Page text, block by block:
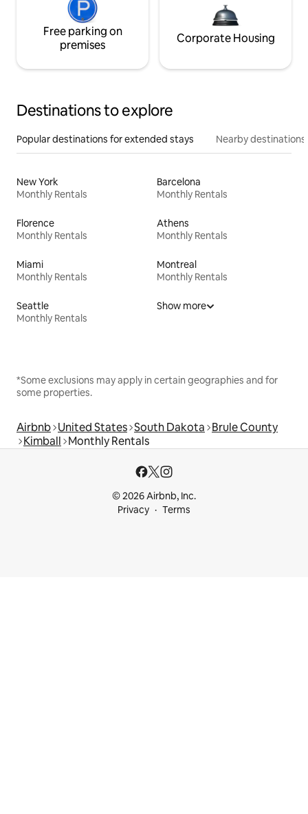
Free parking on
premises
Corporate Housing
Destinations to explore
Popular destinations for extended stays Nearby destinations
New York
Monthly Rentals
Barcelona
Monthly Rentals
Florence
Monthly Rentals
Athens
Monthly Rentals
Miami
Monthly Rentals
Montreal
Monthly Rentals
Seattle
Monthly Rentals
Show more
*Some exclusions may apply in certain geographies and for
some properties.
Airbnb United States South Dakota Brule County
Kimball Monthly Rentals
© 2026 Airbnb, Inc.
Privacy
Terms